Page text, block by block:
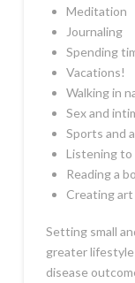
Meditation
Journaling
Spending
Vacations!
Walking in
Sex and
Sports and
Listening to
Reading a
Creating art
Setting small
greater lifestyle
disease